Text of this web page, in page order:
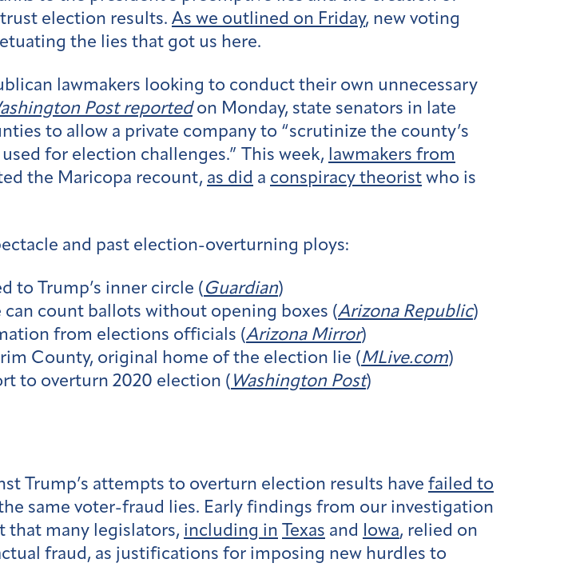
election results. As we outlined on Friday, new voting
the lies that got us here.
lawmakers looking to conduct their own unnecessary
Post reportedon Monday, state senators in late
to allow a private company to “scrutinize the county’s
for election challenges.” This week, lawmakers from
the Maricopa recount, as did a conspiracy theorist who is
and past election-overturning ploys:
to Trump’s inner circle ( Guardian)
count ballots without opening boxes (Arizona Republic)
from elections officials (Arizona Mirror)
County, original home of the election lie (MLive.com)
to overturn 2020 election ( Washington Post)
Trump’s attempts to overturn election results have failed to
same voter-fraud lies. Early findings from our investigation
many legislators, including in Texas and Iowa, relied on
fraud, as justifications for imposing new hurdles to